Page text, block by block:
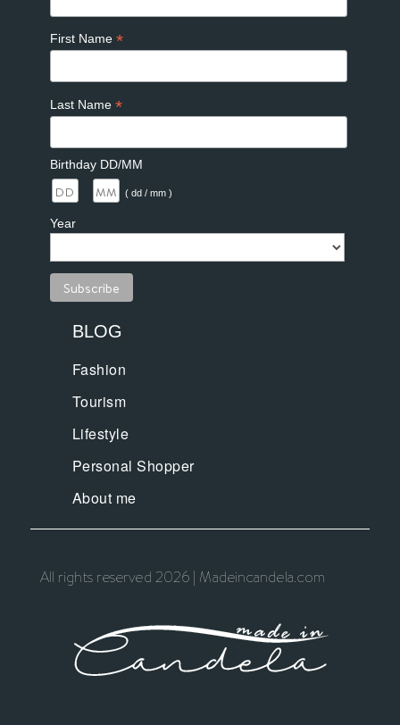
First Name *
Last Name *
Birthday DD/MM
( dd / mm )
Year
BLOG
Fashion
Tourism
Lifestyle
Personal Shopper
About me
All rights reserved 2026 | Madeincandela.com